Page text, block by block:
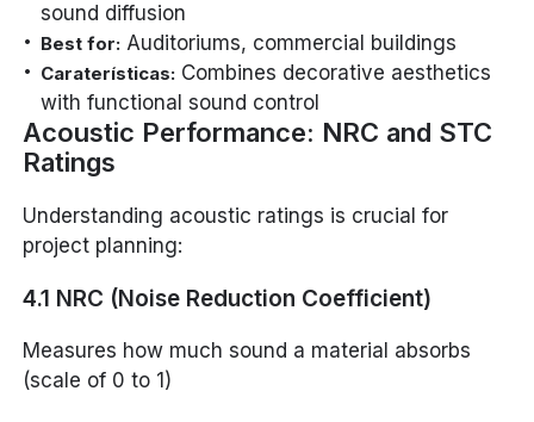
sound diffusion
Best for: Auditoriums, commercial buildings
Caraterísticas: Combines decorative aesthetics
with functional sound control
Acoustic Performance: NRC and STC
Ratings
Understanding acoustic ratings is crucial for
project planning:
4.1 NRC (Noise Reduction Coefficient)
Measures how much sound a material absorbs
(scale of 0 to 1)